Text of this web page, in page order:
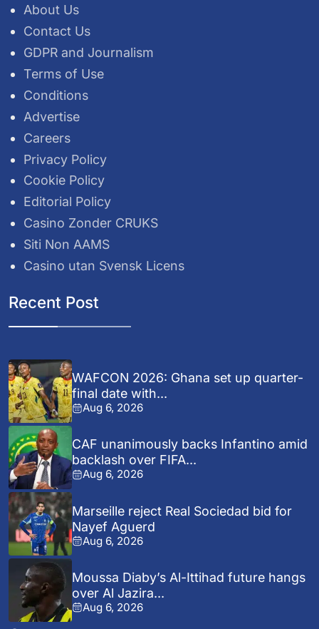
About Us
Contact Us
GDPR and Journalism
Terms of Use
Conditions
Advertise
Careers
Privacy Policy
Cookie Policy
Editorial Policy
Casino Zonder CRUKS
Siti Non AAMS
Casino utan Svensk Licens
Recent Post
WAFCON 2026: Ghana set up quarter-
final date with...
Aug 6, 2026
CAF unanimously backs Infantino amid
backlash over FIFA...
Aug 6, 2026
Marseille reject Real Sociedad bid for
Nayef Aguerd
Aug 6, 2026
Moussa Diaby’s Al-Ittihad future hangs
over Al Jazira...
Aug 6, 2026